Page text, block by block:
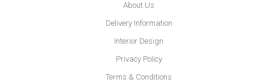
About Us
Delivery Information
Interior Design
Privacy Policy
Terms & Conditions